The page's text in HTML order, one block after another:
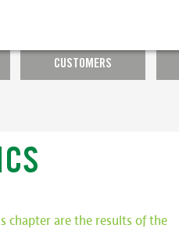
CUSTOMERS
chapter are the results of the